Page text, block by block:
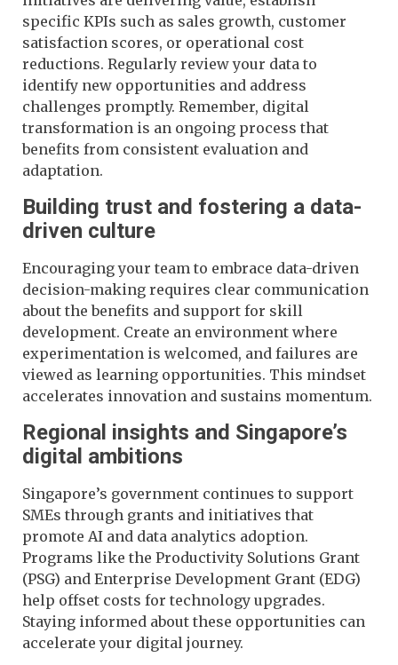
specific KPIs such as sales growth, customer
satisfaction scores, or operational cost
reductions. Regularly review your data to
identify new opportunities and address
challenges promptly. Remember, digital
transformation is an ongoing process that
benefits from consistent evaluation and
adaptation.
Building trust and fostering a data-
driven culture
Encouraging your team to embrace data-driven
decision-making requires clear communication
about the benefits and support for skill
development. Create an environment where
experimentation is welcomed, and failures are
viewed as learning opportunities. This mindset
accelerates innovation and sustains momentum.
Regional insights and Singapore’s
digital ambitions
Singapore’s government continues to support
SMEs through grants and initiatives that
promote AI and data analytics adoption.
Programs like the Productivity Solutions Grant
(PSG) and Enterprise Development Grant (EDG)
help offset costs for technology upgrades.
Staying informed about these opportunities can
accelerate your digital journey.